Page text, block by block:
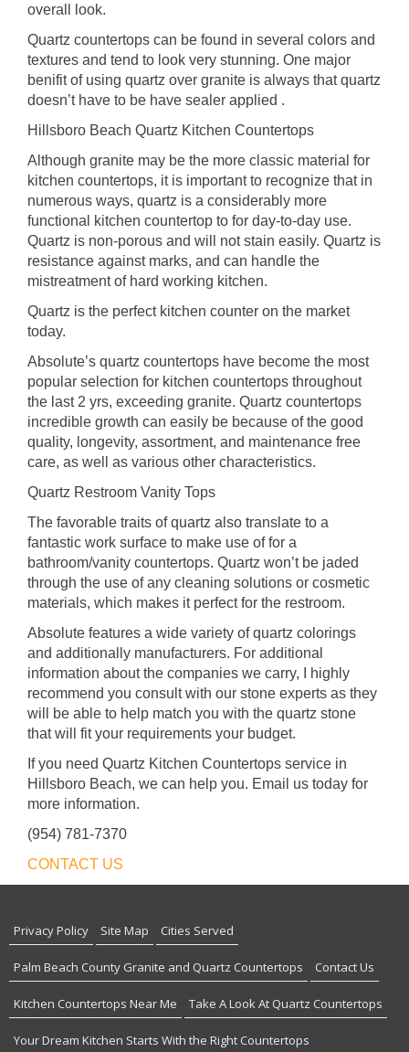
overall look.
Quartz countertops can be found in several colors and
textures and tend to look very stunning. One major
benifit of using quartz over granite is always that quartz
doesn’t have to be have sealer applied .
Hillsboro Beach Quartz Kitchen Countertops
Although granite may be the more classic material for
kitchen countertops, it is important to recognize that in
numerous ways, quartz is a considerably more
functional kitchen countertop to for day-to-day use.
Quartz is non-porous and will not stain easily. Quartz is
resistance against marks, and can handle the
mistreatment of hard working kitchen.
Quartz is the perfect kitchen counter on the market
today.
Absolute’s quartz countertops have become the most
popular selection for kitchen countertops throughout
the last 2 yrs, exceeding granite. Quartz countertops
incredible growth can easily be because of the good
quality, longevity, assortment, and maintenance free
care, as well as various other characteristics.
Quartz Restroom Vanity Tops
The favorable traits of quartz also translate to a
fantastic work surface to make use of for a
bathroom/vanity countertops. Quartz won’t be jaded
through the use of any cleaning solutions or cosmetic
materials, which makes it perfect for the restroom.
Absolute features a wide variety of quartz colorings
and additionally manufacturers. For additional
information about the companies we carry, I highly
recommend you consult with our stone experts as they
will be able to help match you with the quartz stone
that will fit your requirements your budget.
If you need Quartz Kitchen Countertops service in
Hillsboro Beach, we can help you. Email us today for
more information.
(954) 781-7370
CONTACT US
Privacy Policy Site Map Cities Served
Palm Beach County Granite and Quartz Countertops Contact Us
Kitchen Countertops Near Me Take A Look At Quartz Countertops
Your Dream Kitchen Starts With the Right Countertops